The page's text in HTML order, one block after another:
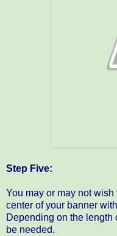
Step Five:
You may or may not
center of your banner
Depending on the length
be needed.